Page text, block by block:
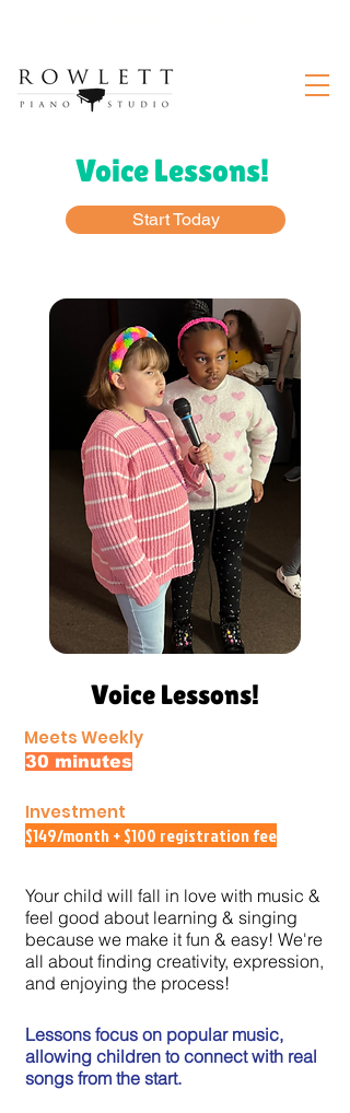
Voice Lessons!
Start Today
Voice Lessons!
Meets Weekly
30 minutes
Investment
$149/month + $100 registration fee
Your child will fall in love with music &
feel good about learning & singing
because we make it fun & easy! We're
all about finding creativity, expression,
and enjoying the process!
Lessons focus on popular music,
allowing children to connect with real
songs from the start.